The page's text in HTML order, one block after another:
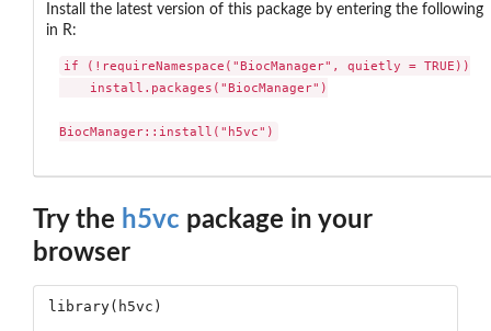
Install the latest version of this package by entering the following
in R:
if (!requireNamespace("BiocManager", quietly = TRUE))
    install.packages("BiocManager")
BiocManager::install("h5vc")
Try the h5vc package in your
browser